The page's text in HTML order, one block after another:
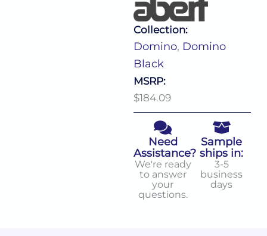
Collection:
Domino, Domino
Black
MSRP:
$184.09
Need
Assistance?
We're ready
to answer
your
questions.
Sample
ships in:
3-5
business
days